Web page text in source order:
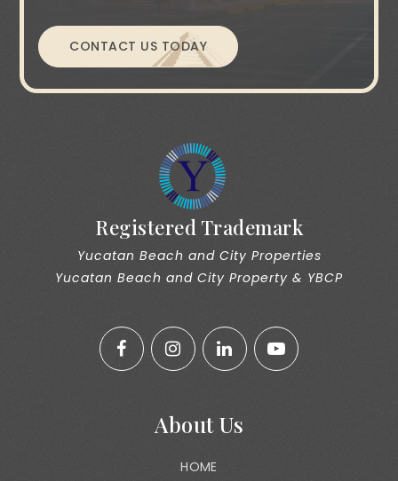
CONTACT US TODAY
Registered Trademark
Yucatan Beach and City Properties
Yucatan Beach and City Property & YBCP
About Us
HOME